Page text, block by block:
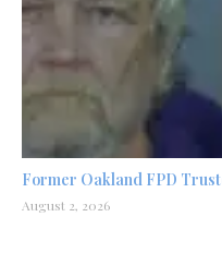
Former Oakland FPD
August 2, 2026